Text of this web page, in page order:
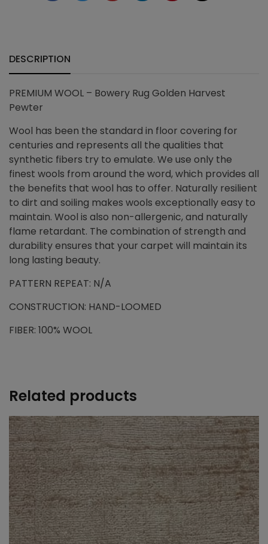
DESCRIPTION
PREMIUM WOOL – Bowery Rug Golden Harvest
Pewter
Wool has been the standard in floor covering for
centuries and represents all the qualities that
synthetic fibers try to emulate. We use only the
finest wools from around the word, which provides all
the benefits that wool has to offer. Naturally resilient
to dirt and soiling makes wools exceptionally easy to
maintain. Wool is also non-allergenic, and naturally
flame retardant. The combination of strength and
durability ensures that your carpet will maintain its
long lasting beauty.
PATTERN REPEAT: N/A
CONSTRUCTION: HAND-LOOMED
FIBER: 100% WOOL
Related products